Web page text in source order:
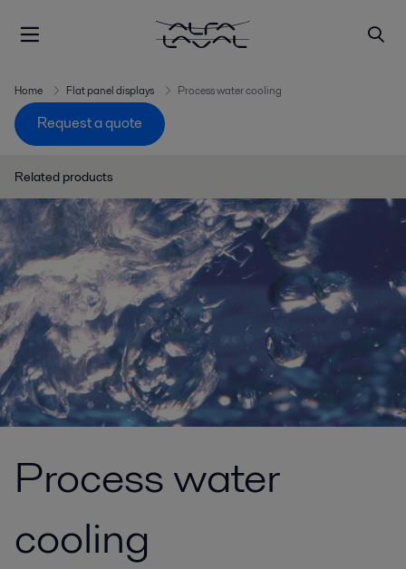
Home Flat panel displays Process water cooling
Request a quote
Related products
Process water
cooling